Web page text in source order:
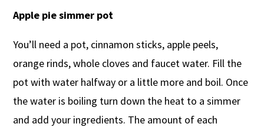
Apple pie simmer pot
You’ll need a pot, cinnamon sticks, apple peels,
orange rinds, whole cloves and faucet water. Fill the
pot with water halfway or a little more and boil. Once
the water is boiling turn down the heat to a simmer
and add your ingredients. The amount of each